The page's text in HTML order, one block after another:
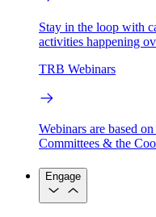
Stay in the loop with
activities happening
TRB Webinars
Webinars are based
Committees & the
Engage